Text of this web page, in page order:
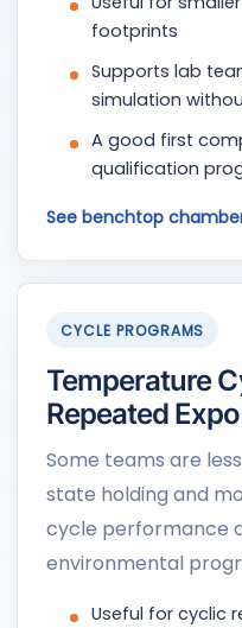
footprints
Supports lab
simulation
A good first
qualification
See benchtop
CYCLE PROGRAMS
Temperature
Repeated
Some teams are
state holding and
cycle performance
environmental
Useful for cyclic